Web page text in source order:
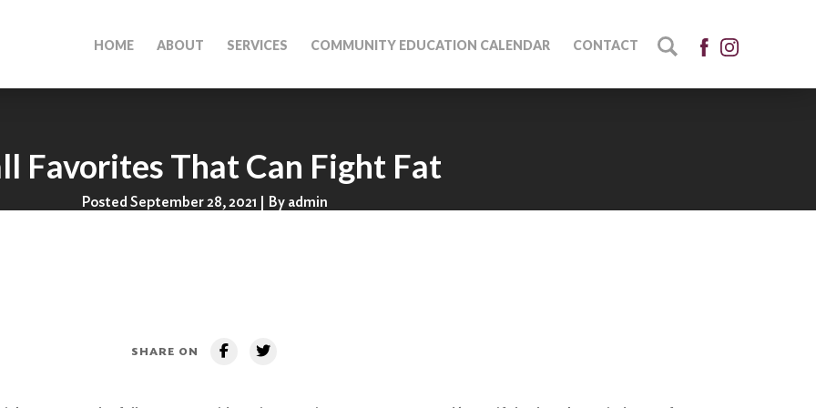
HOME ABOUT SERVICES COMMUNITY EDUCATION CALENDAR CONTACT
Favorites That Can Fight Fat
Posted September 28, 2021 | By admin
SHARE ON